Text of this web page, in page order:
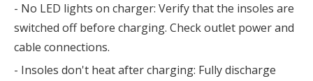
- No LED lights on charger: Verify that the insoles are
switched off before charging. Check outlet power and
cable connections.
- Insoles don't heat after charging: Fully discharge